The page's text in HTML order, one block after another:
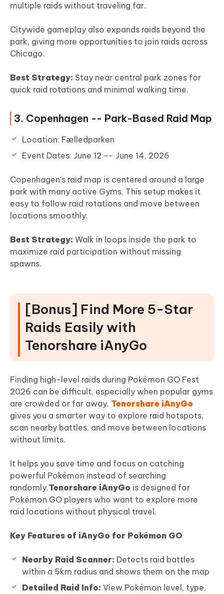
multiple raids without traveling far.
Citywide gameplay also expands raids beyond the
park, giving more opportunities to join raids across
Chicago.
Best Strategy: Stay near central park zones for
quick raid rotations and minimal walking time.
3. Copenhagen -- Park-Based Raid Map
Location: Fælledparken
Event Dates: June 12 -- June 14, 2026
Copenhagen's raid map is centered around a large
park with many active Gyms. This setup makes it
easy to follow raid rotations and move between
locations smoothly.
Best Strategy: Walk in loops inside the park to
maximize raid participation without missing
spawns.
[Bonus] Find More 5-Star
Raids Easily with
Tenorshare iAnyGo
Finding high-level raids during Pokémon GO Fest
2026 can be difficult, especially when popular gyms
are crowded or far away. Tenorshare iAnyGo
gives you a smarter way to explore raid hotspots,
scan nearby battles, and move between locations
without limits.
It helps you save time and focus on catching
powerful Pokémon instead of searching
randomly.Tenorshare iAnyGo is designed for
Pokémon GO players who want to explore more
raid locations without physical travel.
Key Features of iAnyGo for Pokémon GO
Nearby Raid Scanner: Detects raid battles
within a 5km radius and shows them on the map
Detailed Raid Info: View Pokémon level, type,